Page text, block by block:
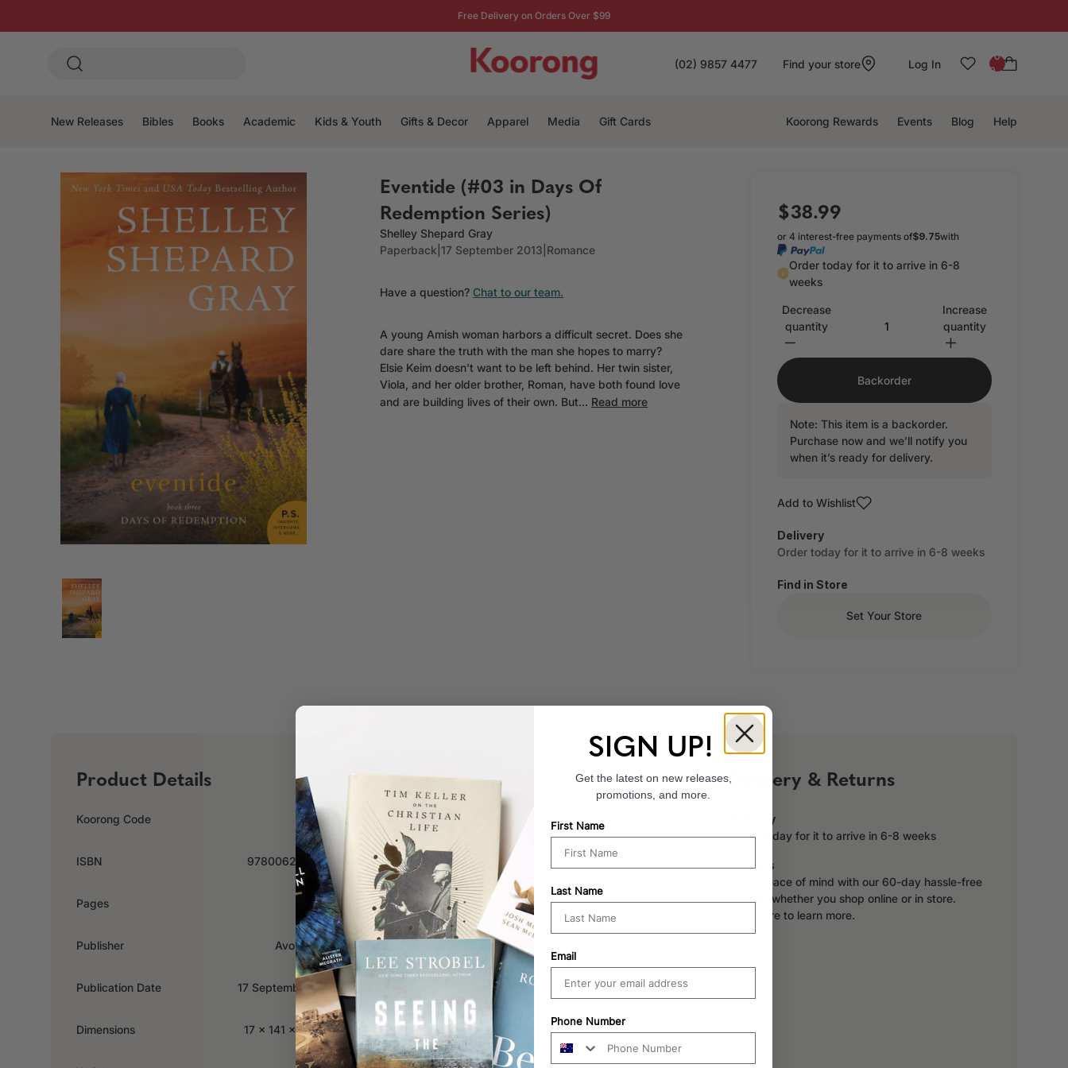
Free Delivery on Orders Over $99
(02) 9857 4477 Find your store Log In
: 0
0
New Releases Bibles Books Academic Kids & Youth Gifts & Decor Apparel Media Gift Cards Koorong Rewards Events Blog Help
Eventide (#03 in Days Of
Redemption Series)
Shelley Shepard Gray
Paperback |17 September 2013 Romance
Have a question? Chat to our team.
A young Amish woman harbors a difficult secret. Does she
dare share the truth with the man she hopes to marry?
Elsie Keim doesn't want to be left behind. Her twin sister,
Viola, and her older brother, Roman, have both found love
and are building lives of their own. But... Read more
$38.99
or 4 interest-free payments of$9.75with
Order today for it to arrive in 6-8
weeks
Decrease
quantity
Increase
quantity
Backorder
Note: This item is a backorder.
Purchase now and we’ll notify you
when it’s ready for delivery.
Add to Wishlist
Delivery
Order today for it to arrive in 6-8 weeks
Find in Store
Set Your Store
Product Details
Koorong Code 416272
ISBN 9780062204448
Pages 288
Publisher Avon Inspire
Publication Date 17 September 2013
Dimensions 17 x 141 x 203mm
Endorsements Delivery & Returns
Delivery
Order today for it to arrive in 6-8 weeks
Returns
Enjoy peace of mind with our 60-day hassle-free
returns, whether you shop online or in store.
Click here to learn more.
SIGN UP!
Get the latest on new releases,
promotions, and more.
First Name
Last Name
Email
Phone Number